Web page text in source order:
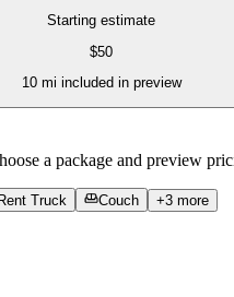
Starting estimate
$50
10mi included in preview
a package and preview
Truck Couch +3more